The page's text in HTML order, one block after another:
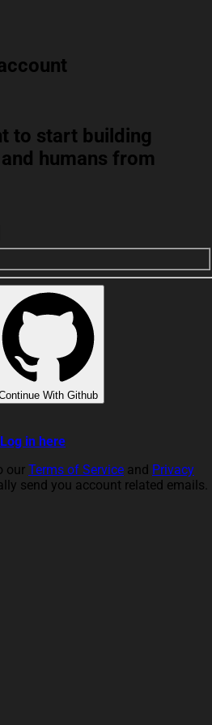
to start building
humans from
With Github
Log in here
our Terms of Service and Privacy
send you account related emails.